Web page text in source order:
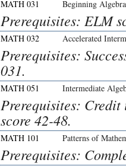
MATH 031 Beginning Algebra
Prerequisites: ELM
MATH 032 Accelerated
Prerequisites:
031.
MATH 051 Intermediate
Prerequisites:
score 42-48.
MATH 101 Patterns of
Prerequisites: